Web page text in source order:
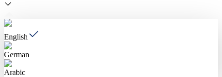
English
German
Arabic